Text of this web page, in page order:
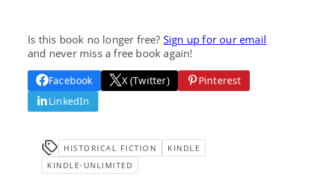
Is this book no longer free? Sign up for our email
and never miss a free book again!
Facebook X (Twitter)
Pinterest
LinkedIn
HISTORICAL FICTION
KINDLE
KINDLE-UNLIMITED